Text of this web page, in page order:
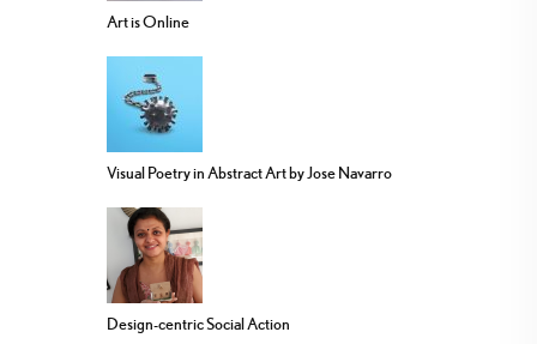
Art is Online
Visual Poetry in Abstract Art by Jose Navarro
Design-centric Social Action